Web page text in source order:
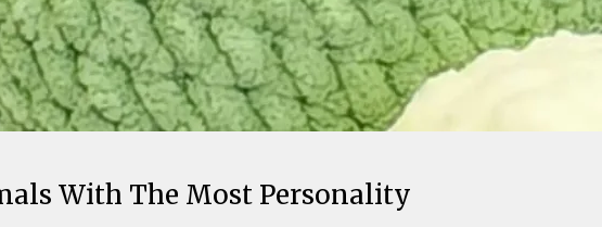
With The Most Personality